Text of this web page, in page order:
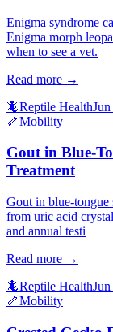
Enigma syndrome
Enigma morph
when to see a vet.
Read more →
🦎Reptile Health
🦴Mobility
Gout in Blue-
Treatment
Gout in blue-tongue
from uric acid
and annual testi
Read more →
🦎Reptile Health
🦴Mobility